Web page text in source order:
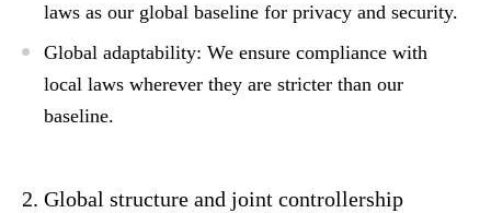
laws as our global baseline for privacy and security.
Global adaptability: We ensure compliance with
local laws wherever they are stricter than our
baseline.
2. Global structure and joint controllership